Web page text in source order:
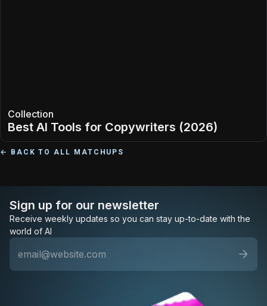
Collection
Best AI Tools for Copywriters (2026)
← BACK TO ALL MATCHUPS
Sign up for our newsletter
Receive weekly updates so you can stay up-to-date with the
world of AI